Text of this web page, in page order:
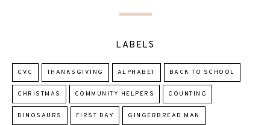
LABELS
CVC THANKSGIVING ALPHABET BACK TO SCHOOL
CHRISTMAS COMMUNITY HELPERS COUNTING
DINOSAURS FIRST DAY GINGERBREAD MAN